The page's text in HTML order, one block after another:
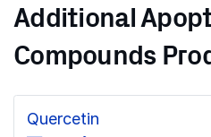
Additional
Compounds
Quercetin